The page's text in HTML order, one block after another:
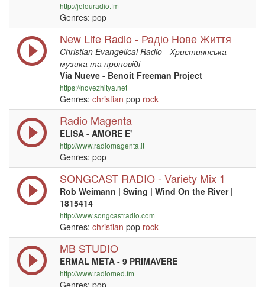
http://jelouradio.fm
Genres: pop
New Life Radio - Радіо Нове Життя
Christian Evangelical Radio - Християнська
музика та проповіді
Via Nueve - Benoit Freeman Project
https://novezhitya.net
Genres: christian pop rock
Radio Magenta
ELISA - AMORE E'
http://www.radiomagenta.it
Genres: pop
SONGCAST RADIO - Variety Mix 1
Rob Weimann | Swing | Wind On the River |
1815414
http://www.songcastradio.com
Genres: christian pop rock
MB STUDIO
ERMAL META - 9 PRIMAVERE
http://www.radiomed.fm
Genres: pop